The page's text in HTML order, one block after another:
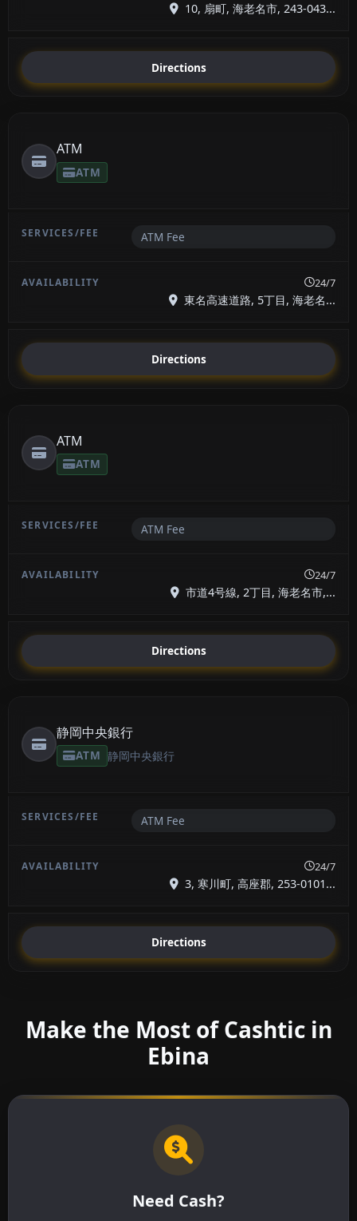
10, 扇町, 海老名市, 243-043...
Directions
ATM
ATM
ATM Fee
24/7
東名高速道路, 5丁目, 海老名...
Directions
ATM
ATM
ATM Fee
24/7
市道4号線, 2丁目, 海老名市,...
Directions
静岡中央銀行
ATM 静岡中央銀行
ATM Fee
24/7
3, 寒川町, 高座郡, 253-0101...
Directions
Make the Most of Cashtic in
Ebina
Need Cash?